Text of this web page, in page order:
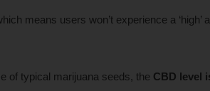
means users won’t experience a ‘high’
of typical marijuana seeds, the CBD level